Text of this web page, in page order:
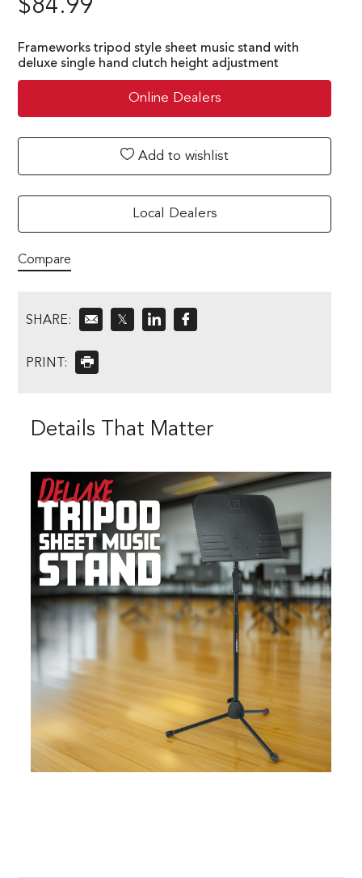
$84.99
Frameworks tripod style sheet music stand with
deluxe single hand clutch height adjustment
Online Dealers
Add to wishlist
Local Dealers
Compare
SHARE: 𝕏
PRINT:
Details That Matter